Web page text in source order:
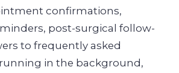
confirmations,
post-surgical follow-
to frequently asked
in the background,